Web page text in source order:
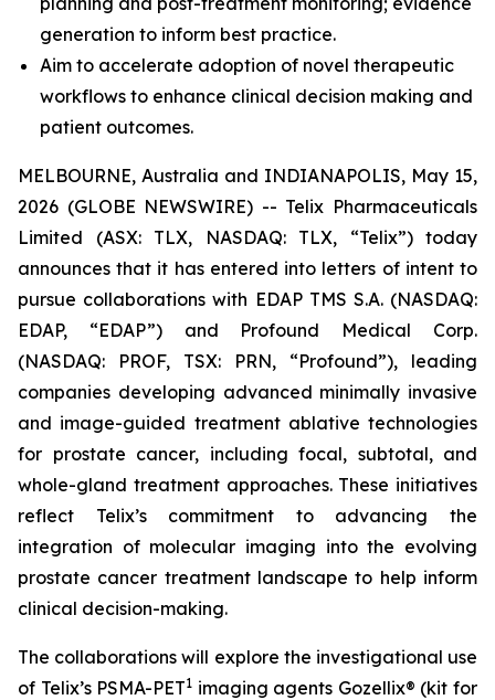
generation to inform best practice.
Aim to accelerate adoption of novel therapeutic
workflows to enhance clinical decision making and
patient outcomes.
MELBOURNE, Australia and INDIANAPOLIS, May 15,
2026 (GLOBE NEWSWIRE) -- Telix Pharmaceuticals
Limited (ASX: TLX, NASDAQ: TLX, “Telix”) today
announces that it has entered into letters of intent to
pursue collaborations with EDAP TMS S.A. (NASDAQ:
EDAP, “EDAP”) and Profound Medical Corp.
(NASDAQ: PROF, TSX: PRN, “Profound”), leading
companies developing advanced minimally invasive
and image-guided treatment ablative technologies
for prostate cancer, including focal, subtotal, and
whole-gland treatment approaches. These initiatives
reflect Telix’s commitment to advancing the
integration of molecular imaging into the evolving
prostate cancer treatment landscape to help inform
clinical decision-making.
The collaborations will explore the investigational use
of Telix’s PSMA-PET1 imaging agents Gozellix® (kit for